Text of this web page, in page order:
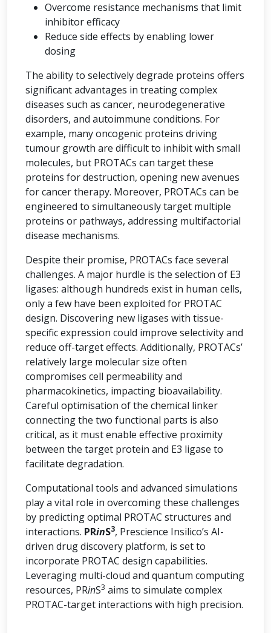
Overcome resistance mechanisms that limit
inhibitor efficacy
Reduce side effects by enabling lower
dosing
The ability to selectively degrade proteins offers
significant advantages in treating complex
diseases such as cancer, neurodegenerative
disorders, and autoimmune conditions. For
example, many oncogenic proteins driving
tumour growth are difficult to inhibit with small
molecules, but PROTACs can target these
proteins for destruction, opening new avenues
for cancer therapy. Moreover, PROTACs can be
engineered to simultaneously target multiple
proteins or pathways, addressing multifactorial
disease mechanisms.
Despite their promise, PROTACs face several
challenges. A major hurdle is the selection of E3
ligases: although hundreds exist in human cells,
only a few have been exploited for PROTAC
design. Discovering new ligases with tissue-
specific expression could improve selectivity and
reduce off-target effects. Additionally, PROTACs’
relatively large molecular size often
compromises cell permeability and
pharmacokinetics, impacting bioavailability.
Careful optimisation of the chemical linker
connecting the two functional parts is also
critical, as it must enable effective proximity
between the target protein and E3 ligase to
facilitate degradation.
Computational tools and advanced simulations
play a vital role in overcoming these challenges
by predicting optimal PROTAC structures and
interactions. PRinS3, Prescience Insilico’s AI-
driven drug discovery platform, is set to
incorporate PROTAC design capabilities.
Leveraging multi-cloud and quantum computing
resources, PRinS3 aims to simulate complex
PROTAC-target interactions with high precision.